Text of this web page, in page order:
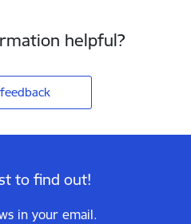
helpful?
to find out!
in your email.